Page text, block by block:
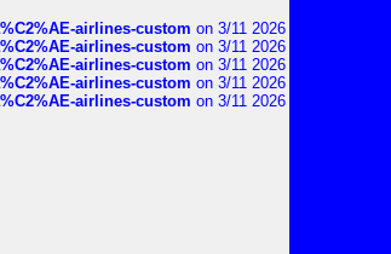
airlines-custom on 3/11 2026
airlines-custom on 3/11 2026
airlines-custom on 3/11 2026
airlines-custom on 3/11 2026
airlines-custom on 3/11 2026